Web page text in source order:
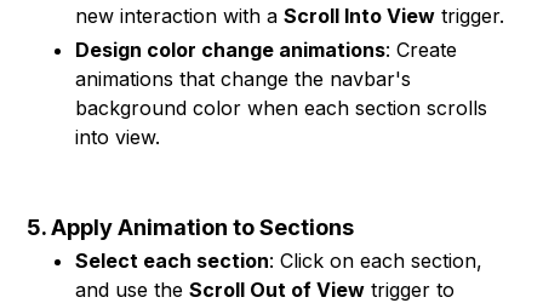
new interaction with aScroll Into View trigger.
Design color change animations: Create
animations that change the navbar's
background color when each section scrolls
into view.
5. Apply Animation to Sections
Select each section: Click on each section,
and use theScroll Out of View trigger to